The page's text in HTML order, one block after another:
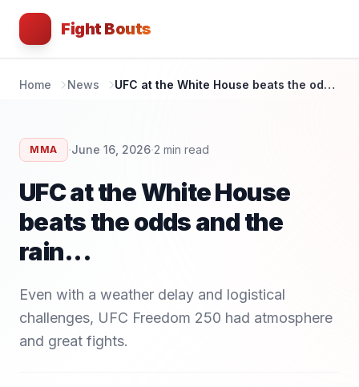
Fight Bouts
Home News UFC at the White House beats the odds and the rain...
MMA ·June 16, 2026·2 min read
UFC at the White House
beats the odds and the
rain...
Even with a weather delay and logistical
challenges, UFC Freedom 250 had atmosphere
and great fights.